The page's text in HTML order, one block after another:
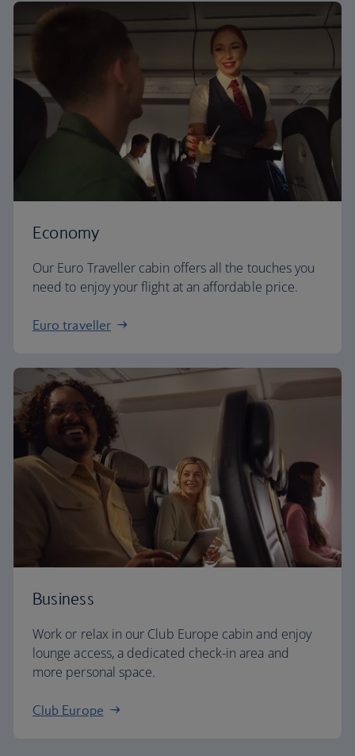
Economy
Our Euro Traveller cabin offers all the touches you
need to enjoy your flight at an affordable price.
Euro traveller
Business
Work or relax in our Club Europe cabin and enjoy
lounge access, a dedicated check-in area and
more personal space.
Club Europe